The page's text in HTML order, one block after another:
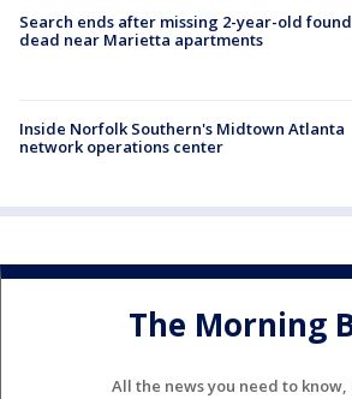
Search ends after missing 2-year-old found
dead near Marietta apartments
Inside Norfolk Southern's Midtown Atlanta
network operations center
The Morning
All the news you need to